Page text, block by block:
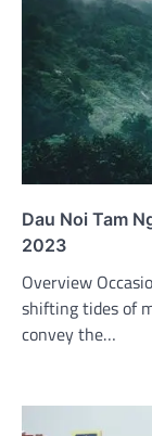
Dau Noi Tam
2023
Overview
shifting tides of
convey the…